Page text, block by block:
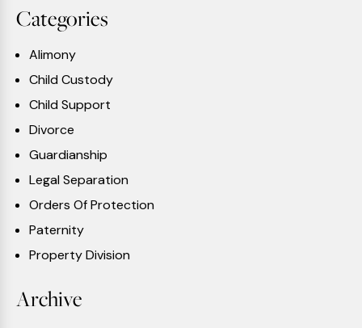
Categories
Alimony
Child Custody
Child Support
Divorce
Guardianship
Legal Separation
Orders Of Protection
Paternity
Property Division
Archive